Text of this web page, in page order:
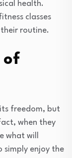
health.
classes
routine.
of
freedom, but
when they
what will
simply enjoy the